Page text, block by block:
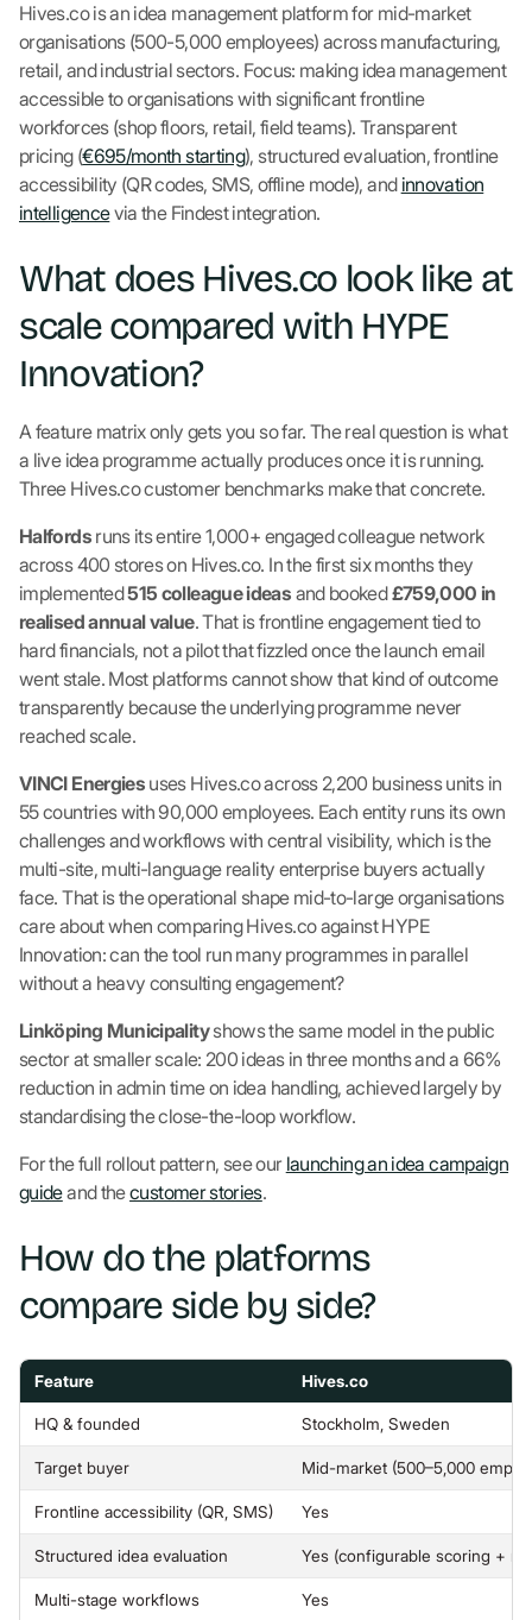
Hives.co is an idea management platform for mid-market
organisations (500-5,000 employees) across manufacturing,
retail, and industrial sectors. Focus: making idea management
accessible to organisations with significant frontline
workforces (shop floors, retail, field teams). Transparent
pricing (€695/month starting), structured evaluation, frontline
accessibility (QR codes, SMS, offline mode), and innovation
intelligencevia the Findest integration.
What does Hives.co look like at
scale compared with HYPE
Innovation?
A feature matrix only gets you so far. The real question is what
a live idea programme actually produces once it is running.
Three Hives.co customer benchmarks make that concrete.
Halfordsruns its entire 1,000+ engaged colleague network
across 400 stores on Hives.co. In the first six months they
implemented515 colleague ideas and booked£759,000 in
realised annual value. That is frontline engagement tied to
hard financials, not a pilot that fizzled once the launch email
went stale. Most platforms cannot show that kind of outcome
transparently because the underlying programme never
reached scale.
VINCI Energies uses Hives.co across 2,200 business units in
55 countries with 90,000 employees. Each entity runs its own
challenges and workflows with central visibility, which is the
multi-site, multi-language reality enterprise buyers actually
face. That is the operational shape mid-to-large organisations
care about when comparing Hives.co against HYPE
Innovation: can the tool run many programmes in parallel
without a heavy consulting engagement?
Linköping Municipalityshows the same model in the public
sector at smaller scale: 200 ideas in three months and a 66%
reduction in admin time on idea handling, achieved largely by
standardising the close-the-loop workflow.
For the full rollout pattern, see our launching an idea campaign
guideand thecustomer stories.
How do the platforms
compare side by side?
Feature Hives.co
HQ & founded Stockholm, Sweden
Target buyer Mid-market (500–5,000
Frontline accessibility (QR, SMS) Yes
Structured idea evaluation Yes (configurable scoring +
Multi-stage workflows Yes